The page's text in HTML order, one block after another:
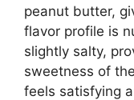
peanut butter,
flavor profile is
slightly salty,
sweetness of
feels satisfying